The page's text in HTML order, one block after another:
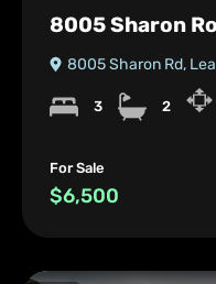
8005 Sharon
8005 Sharon Rd,
3 2
For Sale
$6,500